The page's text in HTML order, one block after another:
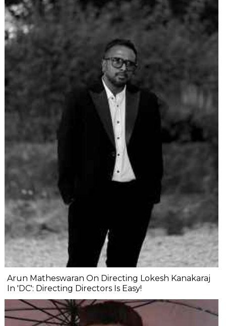
Arun Matheswaran On Directing Lokesh Kanakaraj
In 'DC': Directing Directors Is Easy!